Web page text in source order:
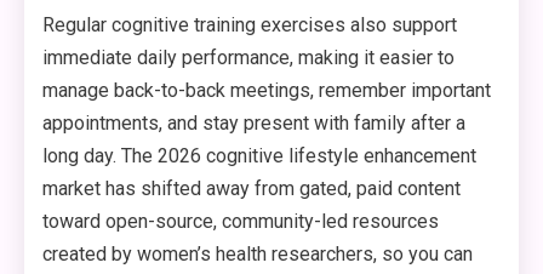
Regular cognitive training exercises also support
immediate daily performance, making it easier to
manage back-to-back meetings, remember important
appointments, and stay present with family after a
long day. The 2026 cognitive lifestyle enhancement
market has shifted away from gated, paid content
toward open-source, community-led resources
created by women’s health researchers, so you can